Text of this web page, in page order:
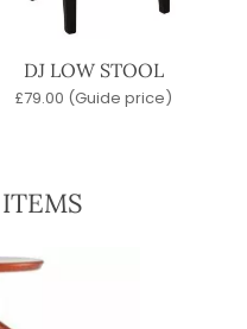
DJ LOW STOOL
£79.00 (Guide price)